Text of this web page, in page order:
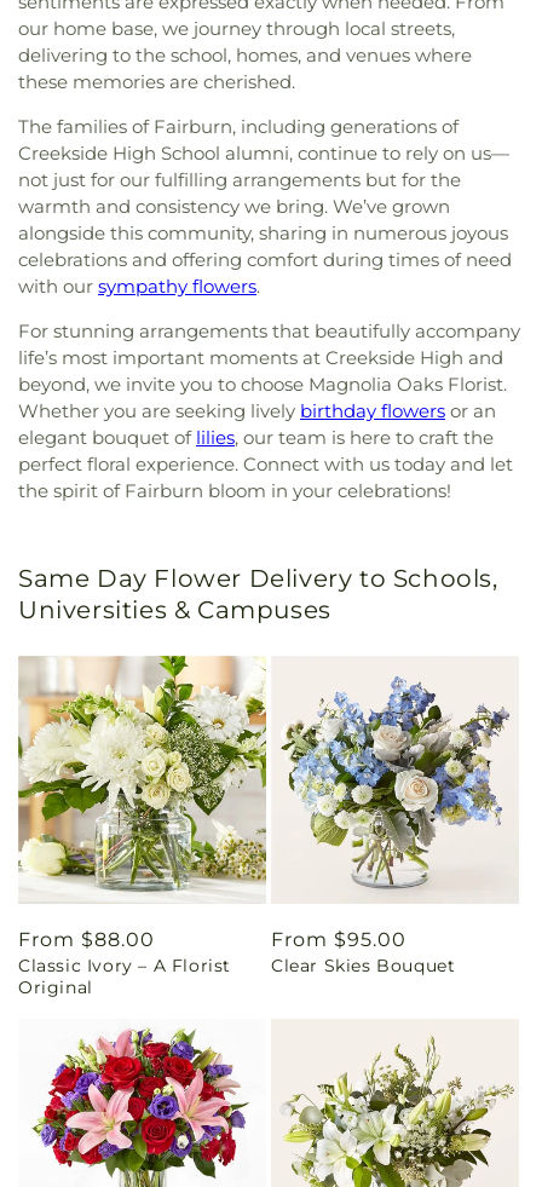
our home base, we journey through local streets,
delivering to the school, homes, and venues where
these memories are cherished.
The families of Fairburn, including generations of
Creekside High School alumni, continue to rely on us—
not just for our fulfilling arrangements but for the
warmth and consistency we bring. We’ve grown
alongside this community, sharing in numerous joyous
celebrations and offering comfort during times of need
with our sympathy flowers.
For stunning arrangements that beautifully accompany
life’s most important moments at Creekside High and
beyond, we invite you to choose Magnolia Oaks Florist.
Whether you are seeking lively birthday flowers or an
elegant bouquet of lilies, our team is here to craft the
perfect floral experience. Connect with us today and let
the spirit of Fairburn bloom in your celebrations!
Same Day Flower Delivery to Schools,
Universities & Campuses
Regular
price
From $88.00
Classic Ivory – A Florist
Original
Regular
price
From $95.00
Clear Skies Bouquet